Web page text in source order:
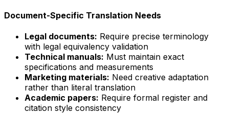
Document-Specific Translation Needs
Legal documents: Require precise terminology
with legal equivalency validation
Technical manuals: Must maintain exact
specifications and measurements
Marketing materials: Need creative adaptation
rather than literal translation
Academic papers: Require formal register and
citation style consistency